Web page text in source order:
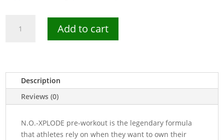
Powder
30
Servings
Add to cart
Description
Reviews (0)
N.O.-XPLODE pre-workout is the legendary formula
that athletes rely on when they want to own their